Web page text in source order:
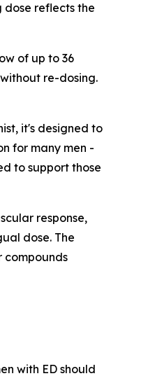
reflects the
of up to 36
re-dosing.
it's designed to
for many men -
to support those
response,
dose. The
compounds
with ED should